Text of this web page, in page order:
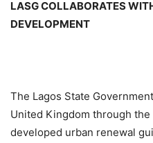
LASG COLLABORATES
DEVELOPMENT
The Lagos State
United Kingdom through
developed urban renewal